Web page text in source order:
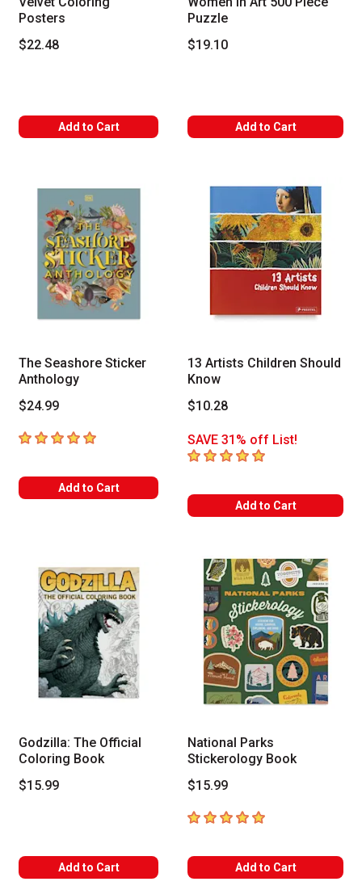
Posters
$22.48
Add to Cart
Puzzle
$19.10
Add to Cart
The Seashore Sticker
Anthology
$24.99
5out of 5 stars
Add to Cart
13 Artists Children Should
Know
$10.28
SAVE 31% off List!
5out of 5 stars
Add to Cart
Godzilla: The Official
Coloring Book
$15.99
Add to Cart
National Parks
Stickerology Book
$15.99
5out of 5 stars
Add to Cart